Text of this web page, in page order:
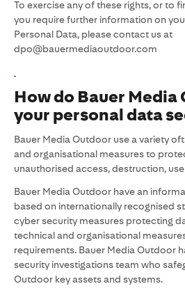
To exercise any of these rights, or to
you require further information on
Personal Data, please contact us at
dpo@bauermediaoutdoor.com
How do Bauer Media
your personal data
Bauer Media Outdoor use a variety
and organisational measures to
unauthorised access, destruction,
Bauer Media Outdoor have an
based on internationally recognised
cyber security measures protecting
technical and organisational
requirements. Bauer Media Outdoor
security investigations team who
Outdoor key assets and systems.